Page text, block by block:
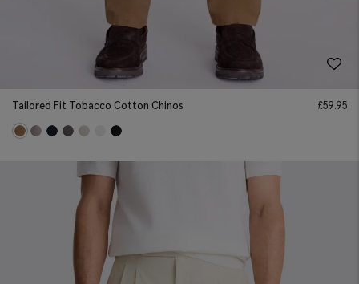
Tailored Fit Tobacco Cotton Chinos £59.95